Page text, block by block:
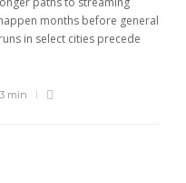
months before general
in select cities precede
3 min